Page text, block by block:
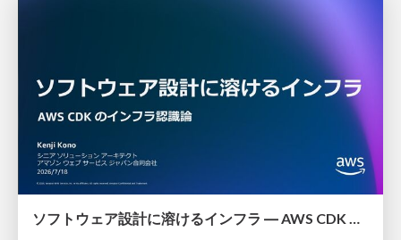
ソフトウェア設計に溶けるインフラ ― AWS CDK のインフラ認識論